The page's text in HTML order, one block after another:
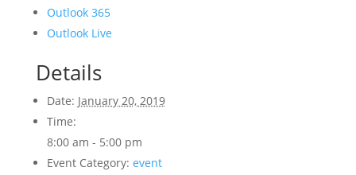
Outlook 365
Outlook Live
Details
Date: January 20, 2019
Time:
8:00 am - 5:00 pm
Event Category: event